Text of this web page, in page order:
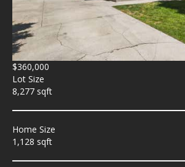
$360,000
Lot Size
8,277 sqft
Home Size
1,128 sqft